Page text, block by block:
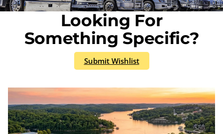
Looking For
Something Specific?
Submit Wishlist